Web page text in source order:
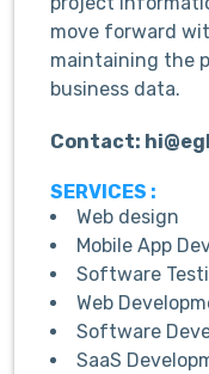
move forward
maintaining the
business data.
Contact:
SERVICES :
Web design
Mobile App
Software
Web
Software
SaaS